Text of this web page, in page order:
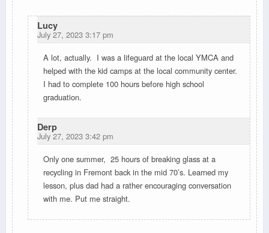
Lucy
July 27, 2023 3:17 pm
A lot, actually. I was a lifeguard at the local YMCA and
helped with the kid camps at the local community center.
I had to complete 100 hours before high school
graduation.
Derp
July 27, 2023 3:42 pm
Only one summer, 25 hours of breaking glass at a
recycling in Fremont back in the mid 70’s. Learned my
lesson, plus dad had a rather encouraging conversation
with me. Put me straight.